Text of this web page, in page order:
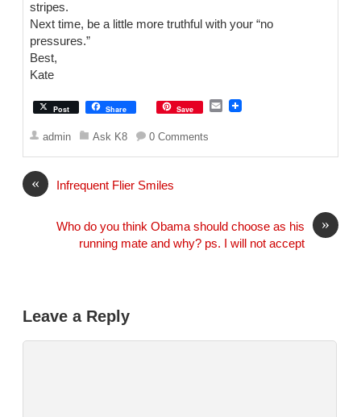
stripes.
Next time, be a little more truthful with your “no
pressures.”
Best,
Kate
Post Share Save
E
l
admin Ask K8 0 Comments
« Infrequent Flier Smiles
»
Who do you think Obama should choose as his
running mate and why? ps. I will not accept
Leave a Reply